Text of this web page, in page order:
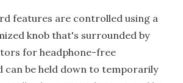
features are controlled using a
knob that's surrounded by
for headphone-free
can be held down to temporarily